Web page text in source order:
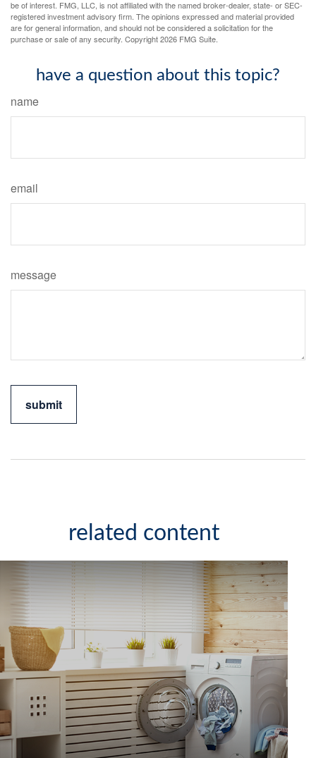
be of interest. FMG, LLC, is not affiliated with the named broker-dealer, state- or SEC-
registered investment advisory firm. The opinions expressed and material provided
are for general information, and should not be considered a solicitation for the
purchase or sale of any security. Copyright2026 FMG Suite.
have a question about this topic?
name
email
message
related content